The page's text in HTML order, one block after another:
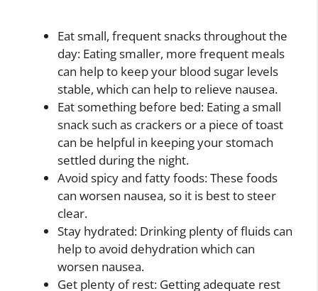
Eat small, frequent snacks throughout the
day: Eating smaller, more frequent meals
can help to keep your blood sugar levels
stable, which can help to relieve nausea.
Eat something before bed: Eating a small
snack such as crackers or a piece of toast
can be helpful in keeping your stomach
settled during the night.
Avoid spicy and fatty foods: These foods
can worsen nausea, so it is best to steer
clear.
Stay hydrated: Drinking plenty of fluids can
help to avoid dehydration which can
worsen nausea.
Get plenty of rest: Getting adequate rest